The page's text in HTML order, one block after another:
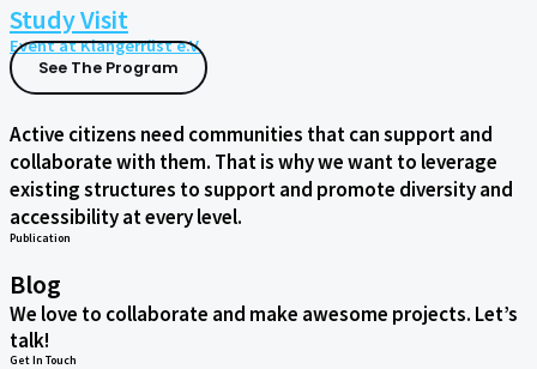
Study Visit
Event at Klangerrüst e.V.
See The Program
Active citizens need communities that can support and
collaborate with them. That is why we want to leverage
existing structures to support and promote diversity and
accessibility at every level.
Publication
Blog
We love to collaborate and make awesome projects. Let’s
talk!
Get In Touch